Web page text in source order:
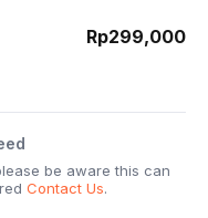
Rp299,000
be aware this can
Contact Us.